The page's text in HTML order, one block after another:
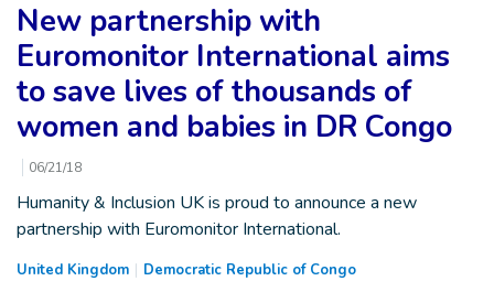
New partnership with
Euromonitor International aims
to save lives of thousands of
women and babies in DR Congo
06/21/18
Humanity & Inclusion UK is proud to announce a new
partnership with Euromonitor International.
United Kingdom Democratic Republic of Congo